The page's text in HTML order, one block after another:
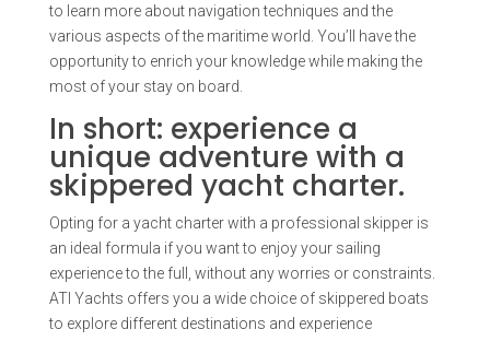
to learn more about navigation techniques and the
various aspects of the maritime world. You’ll have the
opportunity to enrich your knowledge while making the
most of your stay on board.
In short: experience a
unique adventure with a
skippered yacht charter.
Opting for a yacht charter with a professional skipper is
an ideal formula if you want to enjoy your sailing
experience to the full, without any worries or constraints.
ATI Yachts offers you a wide choice of skippered boats
to explore different destinations and experience